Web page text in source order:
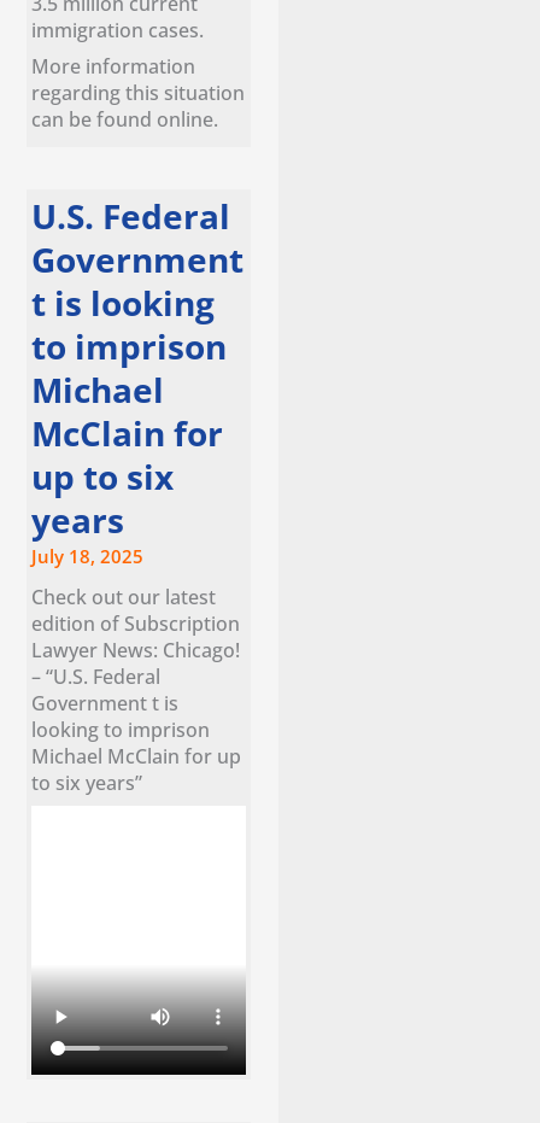
immigration cases.
More information
regarding this situation
can be found online.
U.S. Federal
Government
t is looking
to imprison
Michael
McClain for
up to six
years
July 18, 2025
Check out our latest
edition of Subscription
Lawyer News: Chicago!
– “U.S. Federal
Government t is
looking to imprison
Michael McClain for up
to six years”